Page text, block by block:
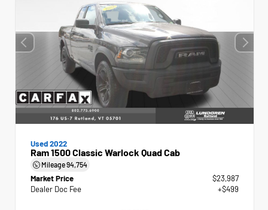
Used 2022
Ram 1500 Classic Warlock Quad Cab
Mileage94,754
Market Price
$23,987
Dealer Doc Fee
+$499